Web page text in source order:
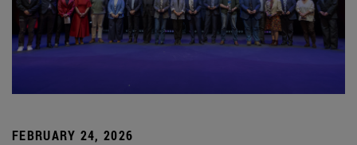
FEBRUARY 24, 2026